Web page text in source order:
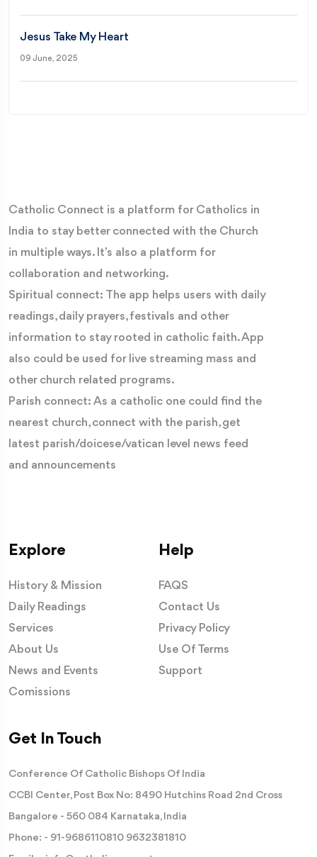
Jesus Take My Heart
09 June, 2025
Catholic Connect is a platform for Catholics in
India to stay better connected with the Church
in multiple ways. It’s also a platform for
collaboration and networking.
Spiritual connect: The app helps users with daily
readings, daily prayers, festivals and other
information to stay rooted in catholic faith. App
also could be used for live streaming mass and
other church related programs.
Parish connect: As a catholic one could find the
nearest church, connect with the parish, get
latest parish/doicese/vatican level news feed
and announcements
Explore
History & Mission
Daily Readings
Services
About Us
News and Events
Comissions
Help
FAQS
Contact Us
Privacy Policy
Use Of Terms
Support
Get In Touch
Conference Of Catholic Bishops Of India
CCBI Center, Post Box No: 8490 Hutchins Road 2nd Cross
Bangalore - 560 084 Karnataka, India
Phone: - 91-9686110810 9632381810